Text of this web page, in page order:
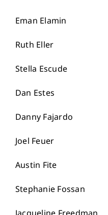
Eman Elamin
Ruth Eller
Stella Escude
Dan Estes
Danny Fajardo
Joel Feuer
Austin Fite
Stephanie Fossan